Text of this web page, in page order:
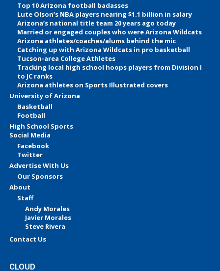
Top 10 Arizona football badasses
Lute Olson’s NBA players nearing $1.1 billion in salary
Arizona’s national title team 20 years ago today
Married or engaged couples who were Arizona Wildcats
Arizona athletes/coaches/alums behind the mic
Catching up with Arizona Wildcats in pro basketball
Tucson-area College Athletes
Tracking local high school hoops players from Division I
to JC ranks
Arizona athletes on Sports Illustrated covers
University of Arizona
Basketball
Football
High School Sports
Social Media
Facebook
Twitter
Advertise With Us
Our Sponsors
About
Staff
Andy Morales
Javier Morales
Steve Rivera
Contact Us
CLOUD